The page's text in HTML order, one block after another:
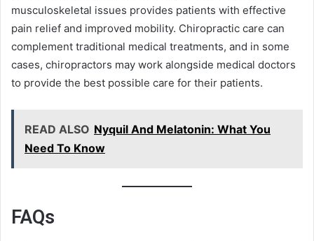
musculoskeletal issues provides patients with effective
pain relief and improved mobility. Chiropractic care can
complement traditional medical treatments, and in some
cases, chiropractors may work alongside medical doctors
to provide the best possible care for their patients.
READ ALSO Nyquil And Melatonin: What You
Need To Know
FAQs